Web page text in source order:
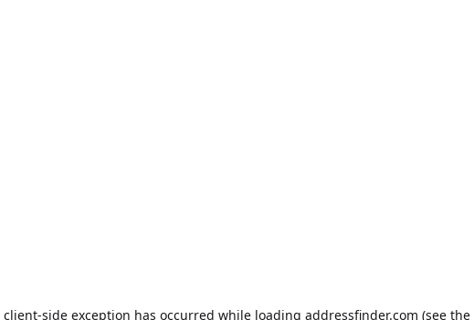
client-side exception has occurred while loading addressfinder.com (see the